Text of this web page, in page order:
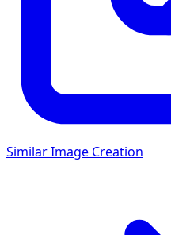
Similar Image Creation